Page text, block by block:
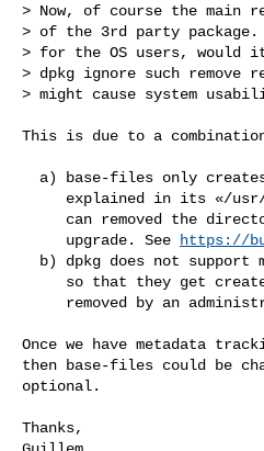
> Now, of course the main
> of the 3rd party package.
> for the OS users, would it
> dpkg ignore such remove
> might cause system
This is due to a
     upgrade. See
https://
Once we have metadata
then base-files could be
optional.
Thanks,